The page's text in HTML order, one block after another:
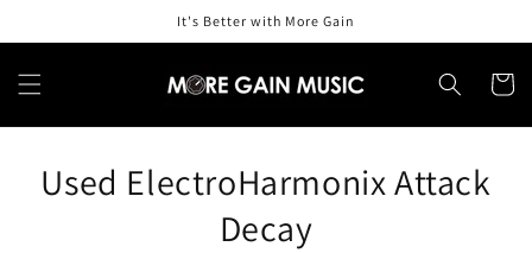
It's Better with More Gain
Cart
product
Used ElectroHarmonix Attack
Decay